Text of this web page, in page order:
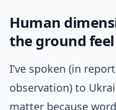
Human
the ground feel
I’ve spoken (in
observation) to
matter because